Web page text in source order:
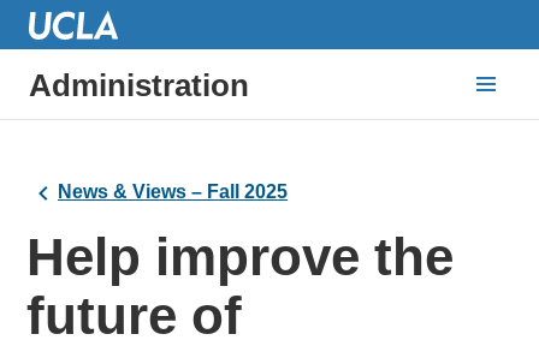
Administration
News & Views – Fall 2025
Help improve the
future of